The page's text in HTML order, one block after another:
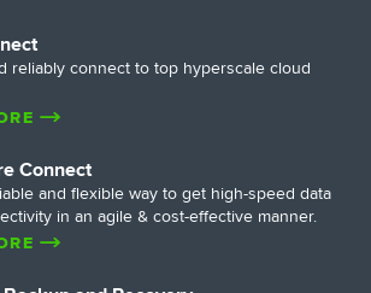
reliably connect to top hyperscale cloud
Connect
and flexible way to get high-speed data
in an agile & cost-effective manner.